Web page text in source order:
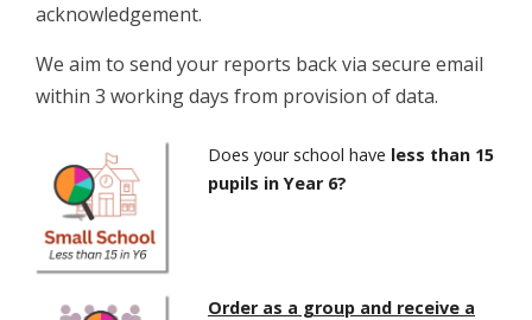
acknowledgement.
We aim to send your reports back via secure email
within 3 working days from provision of data.
Does your school have less than 15
pupils in Year 6?
Order as a group and receive a